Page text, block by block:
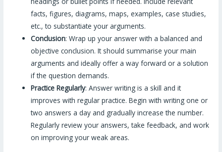
facts, figures, diagrams, maps, examples, case studies,
etc., to substantiate your arguments.
Conclusion: Wrap up your answer with a balanced and
objective conclusion. It should summarise your main
arguments and ideally offer a way forward or a solution
if the question demands.
Practice Regularly: Answer writing is a skill and it
improves with regular practice. Begin with writing one or
two answers a day and gradually increase the number.
Regularly review your answers, take feedback, and work
on improving your weak areas.